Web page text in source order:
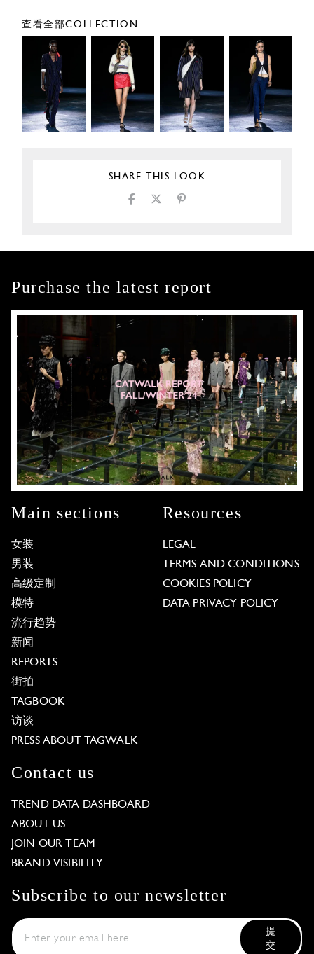
查看全部COLLECTION
SHARE THIS LOOK
Purchase the latest report
Main sections
女装
男装
高级定制
模特
流行趋势
新闻
REPORTS
街拍
TAGBOOK
访谈
PRESS ABOUT TAGWALK
Resources
LEGAL
TERMS AND CONDITIONS
COOKIES POLICY
DATA PRIVACY POLICY
Contact us
TREND DATA DASHBOARD
ABOUT US
JOIN OUR TEAM
BRAND VISIBILITY
Subscribe to our newsletter
提
交